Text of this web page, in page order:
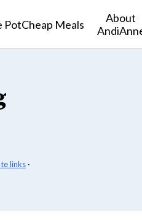
PotCheap Meals
About
links ·